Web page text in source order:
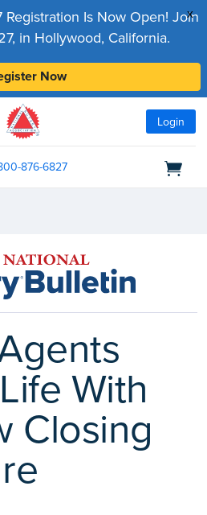
x
Is Now Open! Join
in Hollywood, California.
Now
Login
876-6827
With
Closing